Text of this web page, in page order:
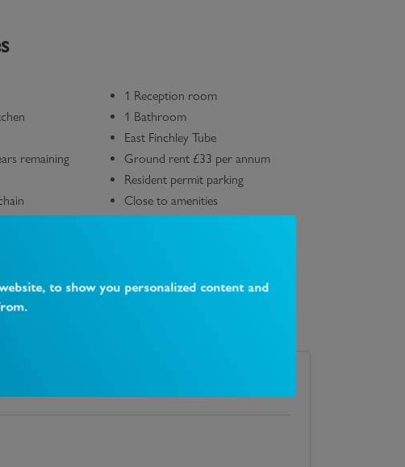
to show you personalized content and
1 Reception room
1 Bathroom
East Finchley Tube
remaining
Ground rent £33 per annum
Resident permit parking
Close to amenities